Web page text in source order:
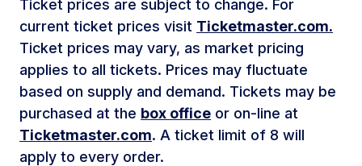
Ticket prices are subject to change. For
current ticket prices visit Ticketmaster.com.
Ticket prices may vary, as market pricing
applies to all tickets. Prices may fluctuate
based on supply and demand. Tickets may be
purchased at the box office or on-line at
Ticketmaster.com. A ticket limit of 8 will
apply to every order.